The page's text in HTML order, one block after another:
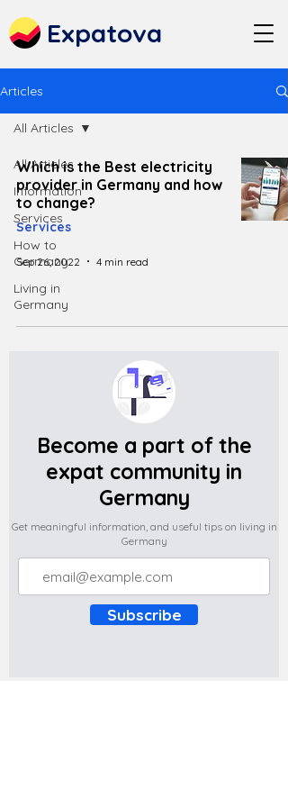
Expatova
Articles
All Articles
Information
Services
How to
Germany
Living in
Germany
All Articles
Which is the Best electricity
provider in Germany and how
to change?
Services
Sep 26, 2022 4 min read
Become a part of the
expat community in
Germany
Get meaningful information, and useful tips on living in
Germany
Subscribe